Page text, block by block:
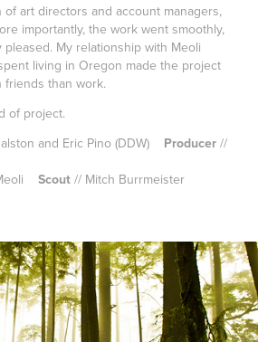
art directors and account managers,
importantly, the work went smoothly,
My relationship with Meoli
living in Oregon made the project
friends than work.
of project.
and Eric Pino (DDW) Producer //
Scout // Mitch Burrmeister